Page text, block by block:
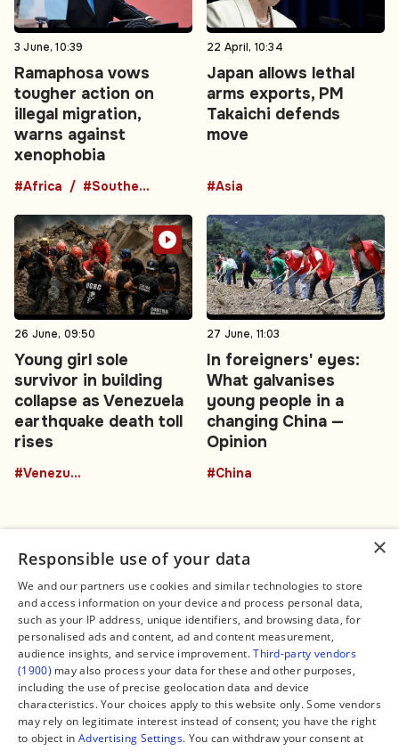
3 June, 10:39
Ramaphosa vows
tougher action on
illegal migration,
warns against
xenophobia
#Africa #Southern Africa
22 April, 10:34
Japan allows lethal
arms exports, PM
Takaichi defends
move
#Asia
26 June, 09:50
Young girl sole
survivor in building
collapse as Venezuela
earthquake death toll
rises
#Venezuela
27 June, 11:03
In foreigners' eyes:
What galvanises
young people in a
changing China —
Opinion
#China
Connect
Contact Us
Facebook
X
Instagram
TikTok
YouTube
WhatsApp
Support Global South World
Legal
About us
Editorial Policy
Terms of Service
Privacy Policy
Manage Cookies
×
Responsible use of your data
We and our partners use cookies and similar technologies to store
and access information on your device and process personal data,
such as your IP address, unique identifiers, and browsing data, for
personalised ads and content, ad and content measurement,
audience insights, and service improvement.Third-party vendors
(1900) may also process your data for these and other purposes,
including the use of precise geolocation data and device
characteristics. Your choices apply to this website only. Some vendors
may rely on legitimate interest instead of consent; you have the right
to object in Advertising Settings. You can withdraw your consent at